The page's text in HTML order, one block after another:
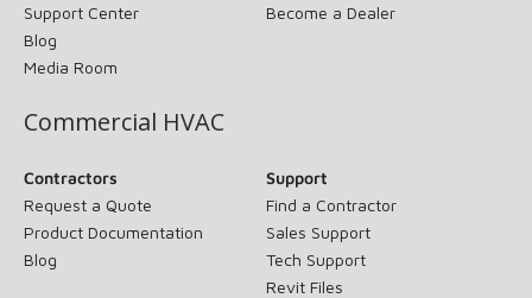
Support Center
Blog
Media Room
Become a Dealer
Commercial HVAC
Contractors
Request a Quote
Product Documentation
Blog
Support
Find a Contractor
Sales Support
Tech Support
Revit Files